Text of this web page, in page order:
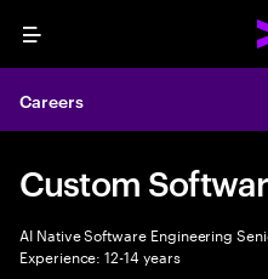
Menu
Careers
Custom
AI Native Software Engineering
Experience: 12-14 years